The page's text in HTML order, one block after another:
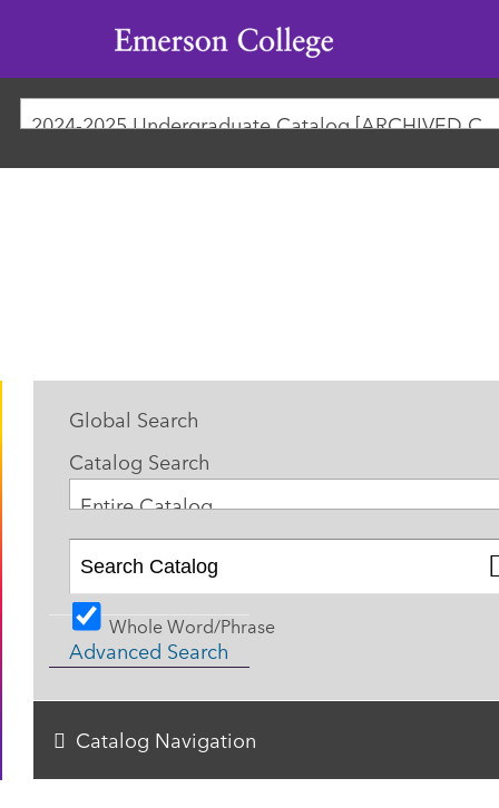
Emerson
College
2024-2025 Undergraduate Catalog
Global Search
Catalog Search
Entire Catalog
Whole Word/Phrase
Advanced Search
Catalog Navigation